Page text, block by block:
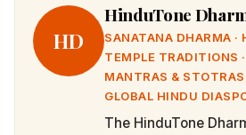
HD
HinduTone
SANATANA DHARMA ·
TEMPLE TRADITIONS
MANTRAS & STOTRAS
GLOBAL HINDU
The HinduTone